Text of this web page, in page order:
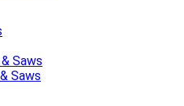
Saws
Saws